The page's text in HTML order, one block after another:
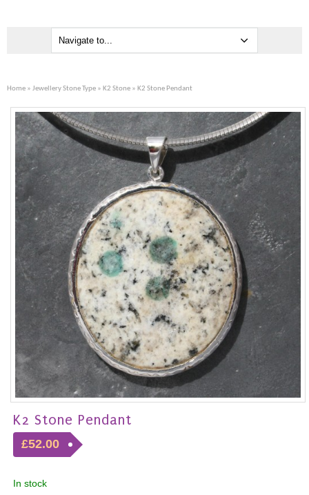
Home » Jewellery Stone Type » K2 Stone » K2 Stone Pendant
K2 Stone Pendant
£52.00
In stock